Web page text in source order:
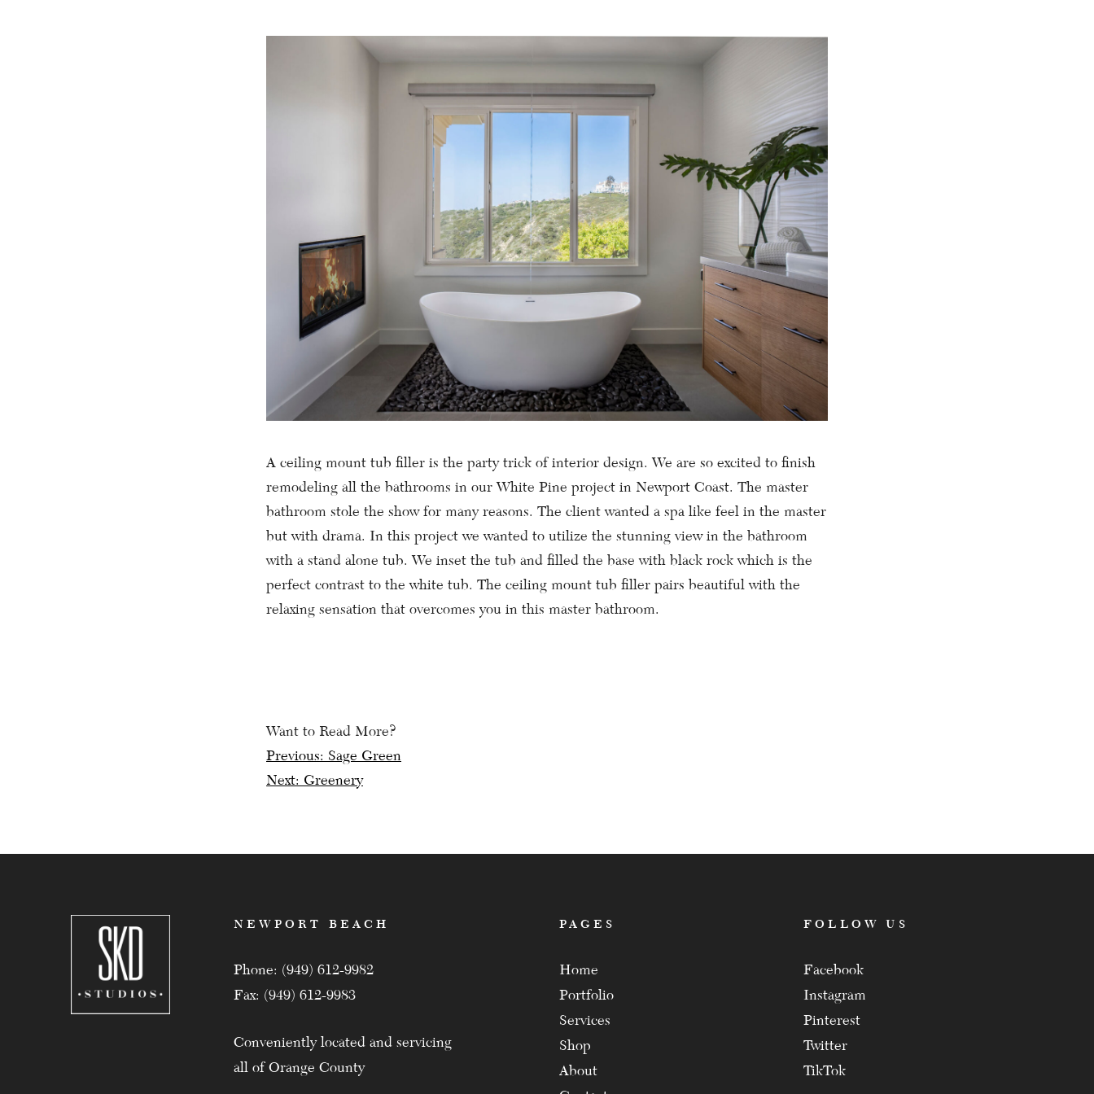
A ceiling mount tub filler is the party trick of interior design. We are so excited to finish
remodeling all the bathrooms in our White Pine project in Newport Coast. The master
bathroom stole the show for many reasons. The client wanted a spa like feel in the master
but with drama. In this project we wanted to utilize the stunning view in the bathroom
with a stand alone tub. We inset the tub and filled the base with black rock which is the
perfect contrast to the white tub. The ceiling mount tub filler pairs beautiful with the
relaxing sensation that overcomes you in this master bathroom.
Want to Read More?
Post
navigation
Previous: Sage Green
Next: Greenery
NEWPORT BEACH
Phone: (949) 612-9982
Fax: (949) 612-9983
Conveniently located and servicing
all of Orange County
PAGES
Home
Portfolio
Services
Shop
About
FOLLOW US
Facebook
Instagram
Pinterest
Twitter
TikTok